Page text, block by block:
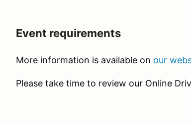
Event requirements
More information is available on our
Please take time to review our Online